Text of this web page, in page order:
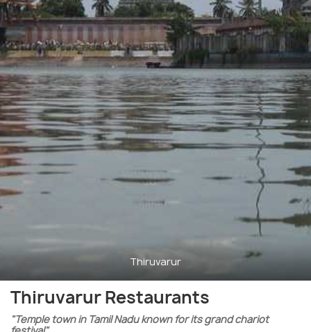
Thiruvarur
Thiruvarur Restaurants
"Temple town in Tamil Nadu known for its grand chariot